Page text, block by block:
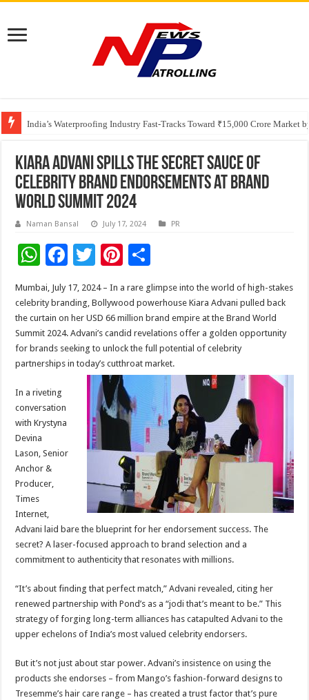
India’s Waterproofing Industry Fast-Tracks Toward ₹15,000 Crore Market
Founders Metals Grows Upper Antino Gold System; Down-Dip Extension
CUHK unveils 2026-2030 Strategic Plan: Leaping to Greatness
Kiara Advani Spills the Secret Sauce of
Celebrity Brand Endorsements at Brand
World Summit 2024
Naman Bansal July 17, 2024 PR
W
h
at
sA
p
p
F
e
b
o
o
T
tt
er
Pi
er
es
t
h
ar
e
Mumbai, July 17, 2024 – In a rare glimpse into the world of high-stakes
celebrity branding, Bollywood powerhouse Kiara Advani pulled back
the curtain on her USD 66 million brand empire at the Brand World
Summit 2024. Advani’s candid revelations offer a golden opportunity
for brands seeking to unlock the full potential of celebrity
partnerships in today’s cutthroat market.
In a riveting
conversation
with Krystyna
Devina
Lason, Senior
Anchor &
Producer,
Times
Internet,
Advani laid bare the blueprint for her endorsement success. The
secret? A laser-focused approach to brand selection and a
commitment to authenticity that resonates with millions.
“It’s about finding that perfect match,” Advani revealed, citing her
renewed partnership with Pond’s as a “jodi that’s meant to be.” This
strategy of forging long-term alliances has catapulted Advani to the
upper echelons of India’s most valued celebrity endorsers.
But it’s not just about star power. Advani’s insistence on using the
products she endorses – from Mango’s fashion-forward designs to
Tresemme’s hair care range – has created a trust factor that’s pure